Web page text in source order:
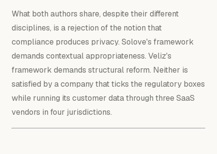
What both authors share, despite their different
disciplines, is a rejection of the notion that
compliance produces privacy. Solove's framework
demands contextual appropriateness. Veliz's
framework demands structural reform. Neither is
satisfied by a company that ticks the regulatory boxes
while running its customer data through three SaaS
vendors in four jurisdictions.